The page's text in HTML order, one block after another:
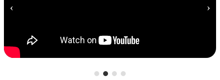
‹ ›